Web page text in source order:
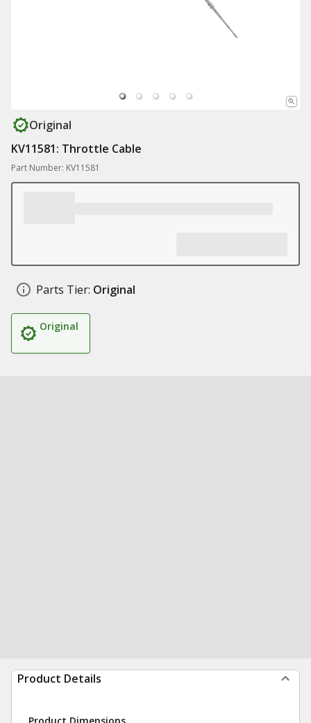
Original
KV11581: Throttle Cable
Part Number: KV11581
Parts Tier: Original
Original
Product Details